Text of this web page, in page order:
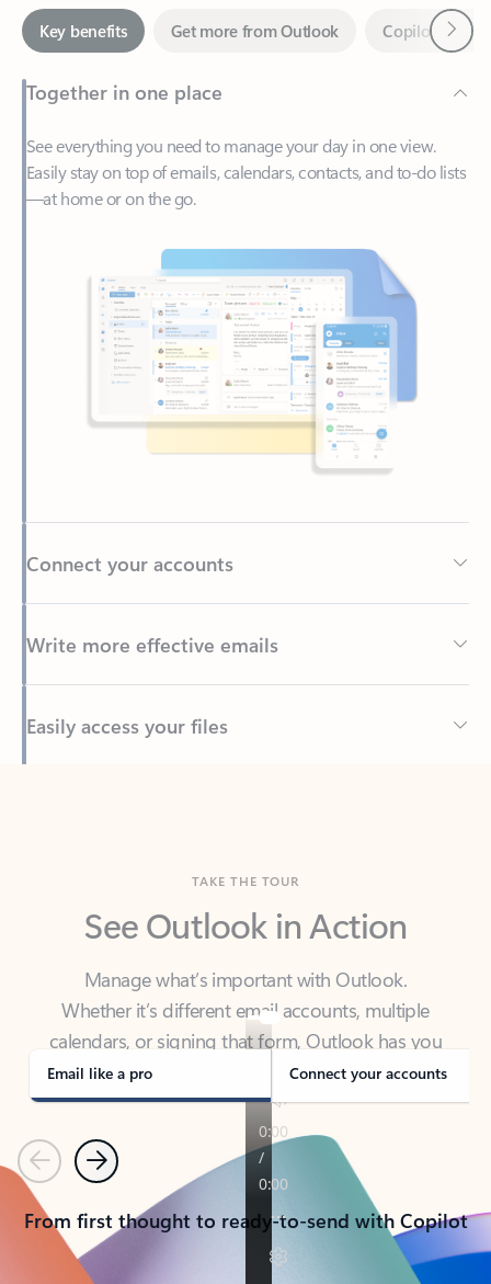
Together in one place
See everything you need to manage your day in one view.
—at home or on the go.
Back to tabs
See Outlook in Action
Manage what’s important with Outlook.
calendars, or signing that form, Outlook has you
covered - at home, for work, or on-the-go.
Email like a pro Connect your accounts
PreviousNext
From first thought to ready-to-send with Copilot